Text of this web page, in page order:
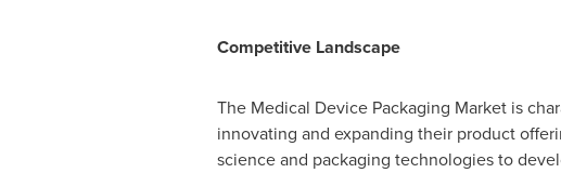
Competitive Landscape
The Medical Device Packaging Market is
innovating and expanding their product
science and packaging technologies to